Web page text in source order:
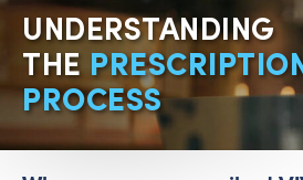
UNDERSTANDING
THE
PROCESS